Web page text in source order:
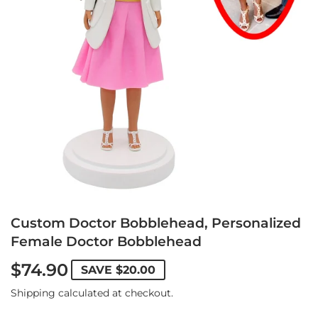
Custom Doctor Bobblehead, Personalized
Female Doctor Bobblehead
$74.90 SAVE $20.00
Shipping calculated at checkout.